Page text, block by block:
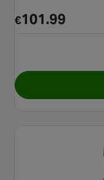
€101.99